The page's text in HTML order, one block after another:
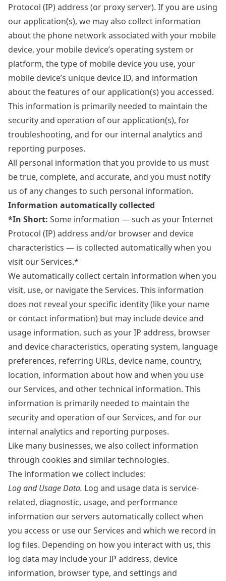
Protocol (IP) address (or proxy server). If you are using
our application(s), we may also collect information
about the phone network associated with your mobile
device, your mobile device’s operating system or
platform, the type of mobile device you use, your
mobile device’s unique device ID, and information
about the features of our application(s) you accessed.
This information is primarily needed to maintain the
security and operation of our application(s), for
troubleshooting, and for our internal analytics and
reporting purposes.
All personal information that you provide to us must
be true, complete, and accurate, and you must notify
us of any changes to such personal information.
Information automatically collected
*In Short: Some information — such as your Internet
Protocol (IP) address and/or browser and device
characteristics — is collected automatically when you
visit our Services.*
We automatically collect certain information when you
visit, use, or navigate the Services. This information
does not reveal your specific identity (like your name
or contact information) but may include device and
usage information, such as your IP address, browser
and device characteristics, operating system, language
preferences, referring URLs, device name, country,
location, information about how and when you use
our Services, and other technical information. This
information is primarily needed to maintain the
security and operation of our Services, and for our
internal analytics and reporting purposes.
Like many businesses, we also collect information
through cookies and similar technologies.
The information we collect includes:
Log and Usage Data. Log and usage data is service-
related, diagnostic, usage, and performance
information our servers automatically collect when
you access or use our Services and which we record in
log files. Depending on how you interact with us, this
log data may include your IP address, device
information, browser type, and settings and